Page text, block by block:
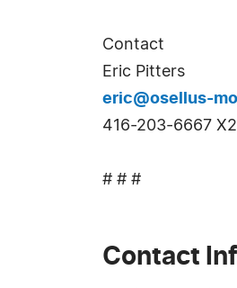
Contact
Eric Pitters
eric@osellus-
416-203-6667
# # #
Contact